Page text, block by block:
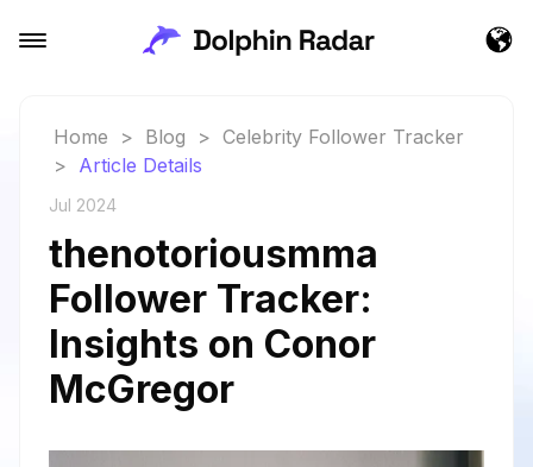
Home > Blog > Celebrity Follower Tracker
> Article Details
Jul 2024
thenotoriousmma
Follower Tracker:
Insights on Conor
McGregor